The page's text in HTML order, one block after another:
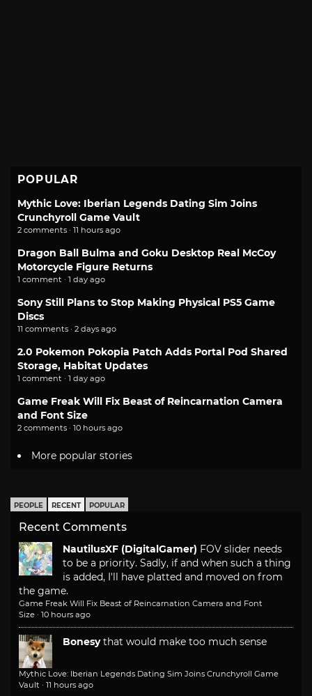
POPULAR
Mythic Love: Iberian Legends Dating Sim Joins
Crunchyroll Game Vault
2 comments · 11 hours ago
Dragon Ball Bulma and Goku Desktop Real McCoy
Motorcycle Figure Returns
1 comment · 1 day ago
Sony Still Plans to Stop Making Physical PS5 Game
Discs
11 comments · 2 days ago
2.0 Pokemon Pokopia Patch Adds Portal Pod Shared
Storage, Habitat Updates
1 comment · 1 day ago
Game Freak Will Fix Beast of Reincarnation Camera
and Font Size
2 comments · 10 hours ago
More popular stories
PEOPLE RECENT POPULAR
Recent Comments
NautilusXF (DigitalGamer) FOV slider needs
to be a priority. Sadly, if and when such a thing
is added, I'll have platted and moved on from
the game.
Game Freak Will Fix Beast of Reincarnation Camera and Font
Size · 10 hours ago
Bonesy that would make too much sense
Mythic Love: Iberian Legends Dating Sim Joins Crunchyroll Game
Vault · 11 hours ago